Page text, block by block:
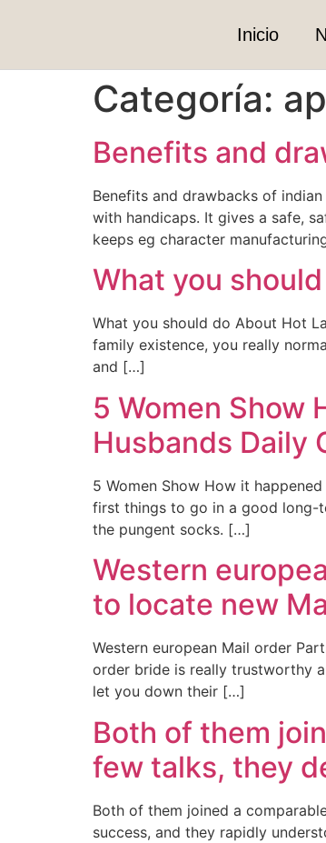
Inicio
Categoría:
Benefits and
Benefits and drawbacks of
with handicaps. It gives a safe,
keeps eg character
What you
What you should do About Hot
family existence, you really
and […]
5 Women Show
Husbands Daily
5 Women Show How it
first things to go in a good long-
the pungent socks. […]
Western
to locate new
Western european Mail order
order bride is really trustworthy
let you down their […]
Both of them
few talks, they
Both of them joined a
success, and they rapidly